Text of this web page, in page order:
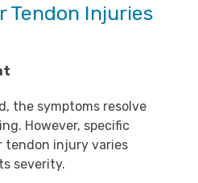
Tendon Injuries
the symptoms resolve
However, specific
injury varies
severity.